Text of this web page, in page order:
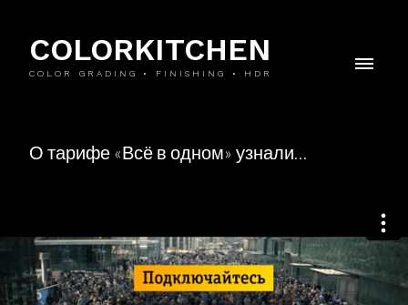
COLORKITCHEN
COLOR GRADING • FINISHING • HDR
О тарифе «Всё в одном» узнали…